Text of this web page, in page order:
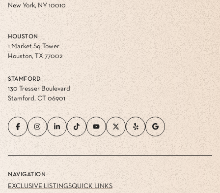
New York, NY 10010
HOUSTON
1 Market Sq Tower
Houston, TX 77002
STAMFORD
130 Tresser Boulevard
Stamford, CT 06901
NAVIGATION
EXCLUSIVE LISTINGSQUICK LINKS